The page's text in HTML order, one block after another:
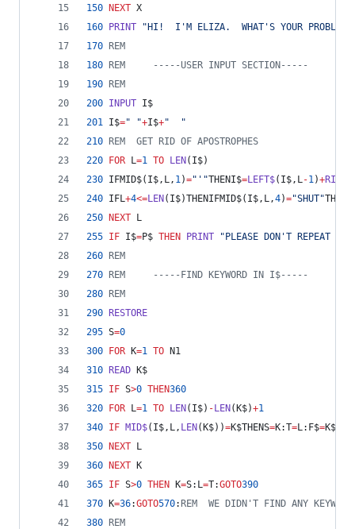
150
NEXT X
160
PRINT
"HI!  I'M ELIZA.  WHAT'S YOUR
170
REM
180
REM     -----USER INPUT SECTION-----
190
REM
200 INPUT I$
201 I$=" "+I$+"  "
210
REM  GET RID OF APOSTROPHES
220
FOR L=1 TO LEN (I$)
230 IFMID$(I$,L, 1)="'"THENI$=LEFT$(I$,L-1)+
240 IFL+4<=LEN (I$)THENIFMID$(I$,L,4)="SHUT"
250
NEXT L
255 IF I$=P$ THEN PRINT
"PLEASE DON'T REPEAT
260
REM
270
REM     -----FIND KEYWORD IN I$-----
280
REM
290
RESTORE
295 S=0
300
FOR K=1 TO N1
310
READ K$
315 IF S>0 THEN360
320
FOR L=1 TO LEN (I$) - LEN (K$)+1
340 IF MID$(I$,L, LEN (K$))=K$THENS=K:T=L:F$=K$
350
NEXT L
360
NEXT K
365 IF S>0 THEN K=S:L=T:GOTO390
370 K=36:GOTO570: REM  WE DIDN'T FIND ANY
380
REM